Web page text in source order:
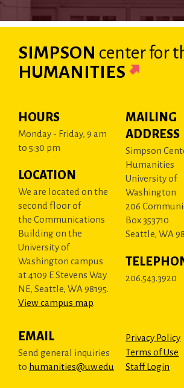
SIMPSON centerfor
HUMANITIES
HOURS
Monday - Friday, 9 am
to 5:30 pm
LOCATION
We are located on the
second floor of
the Communications
Building on the
University of
Washington campus
at 4109 E Stevens Way
NE, Seattle, WA 98195.
View campus map.
MAILING
ADDRESS
Simpson
Humanities
University of
Washington
206
Box 353710
Seattle, WA
206.543.3920
EMAIL
Send general inquiries
to humanities@uw.edu
Privacy Policy
Terms of Use
Staff Login